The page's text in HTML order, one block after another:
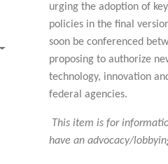
urging the adoption of
policies in the final
soon be conferenced
proposing to authorize
technology, innovation
federal agencies.
This item is for
have an advocacy/